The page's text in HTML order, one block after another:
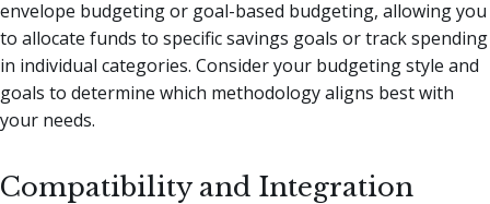
envelope budgeting or goal-based budgeting, allowing you
to allocate funds to specific savings goals or track spending
in individual categories. Consider your budgeting style and
goals to determine which methodology aligns best with
your needs.
Compatibility and Integration